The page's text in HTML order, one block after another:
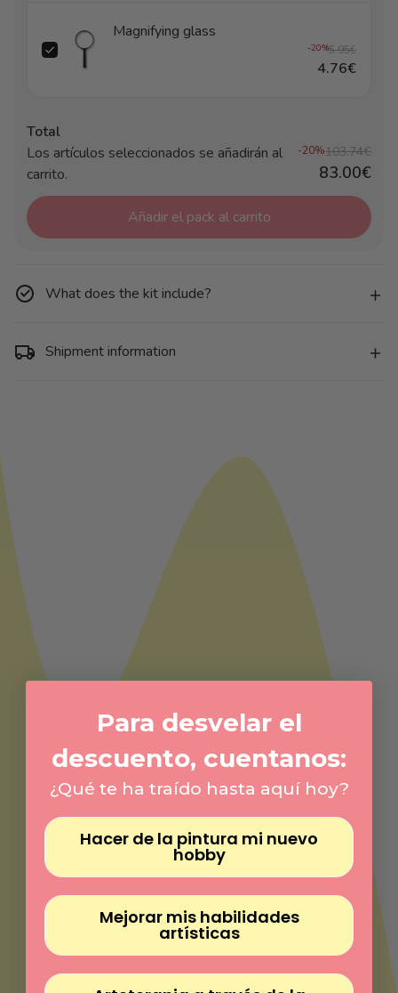
Magnifying glass
-20%5.95€
4.76€
Total
Los artículos seleccionados se añadirán al
carrito.
-20%103.74€
83.00€
Añadir el pack al carrito
What does the kit include?
Shipment information
Para desvelar el
descuento, cuentanos:
¿Qué te ha traído hasta aquí hoy?
Hacer de la pintura mi nuevo
hobby
Mejorar mis habilidades
artísticas